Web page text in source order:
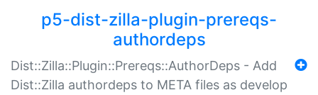
p5-dist-zilla-plugin-prereqs-
authordeps
Dist::Zilla::Plugin::Prereqs::AuthorDeps - Add
Dist::Zilla authordeps to META files as develop